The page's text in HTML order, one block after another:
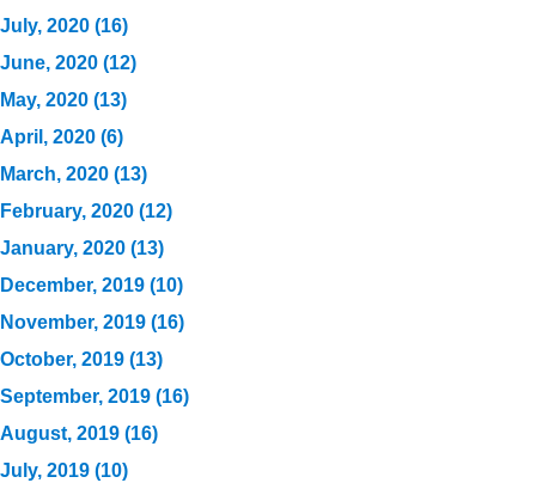
July, 2020 (16)
June, 2020 (12)
May, 2020 (13)
April, 2020 (6)
March, 2020 (13)
February, 2020 (12)
January, 2020 (13)
December, 2019 (10)
November, 2019 (16)
October, 2019 (13)
September, 2019 (16)
August, 2019 (16)
July, 2019 (10)